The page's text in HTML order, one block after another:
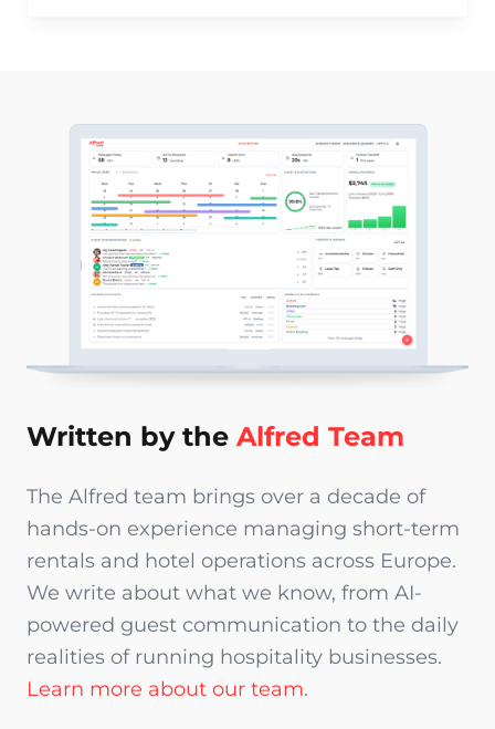
Written by the Alfred Team
The Alfred team brings over a decade of
hands-on experience managing short-term
rentals and hotel operations across Europe.
We write about what we know, from AI-
powered guest communication to the daily
realities of running hospitality businesses.
Learn more about our team.